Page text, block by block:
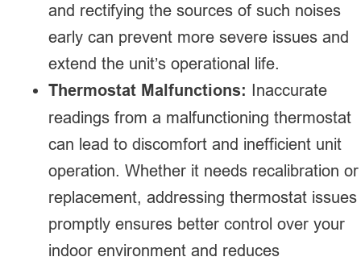
and rectifying the sources of such noises
early can prevent more severe issues and
extend the unit’s operational life.
Thermostat Malfunctions: Inaccurate
readings from a malfunctioning thermostat
can lead to discomfort and inefficient unit
operation. Whether it needs recalibration or
replacement, addressing thermostat issues
promptly ensures better control over your
indoor environment and reduces